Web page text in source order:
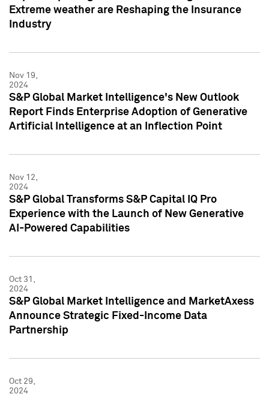
Extreme weather are Reshaping the Insurance
Industry
Nov 19,
2024
S&P Global Market Intelligence's New Outlook
Report Finds Enterprise Adoption of Generative
Artificial Intelligence at an Inflection Point
Nov 12,
2024
S&P Global Transforms S&P Capital IQ Pro
Experience with the Launch of New Generative
AI-Powered Capabilities
Oct 31,
2024
S&P Global Market Intelligence and MarketAxess
Announce Strategic Fixed-Income Data
Partnership
Oct 29,
2024